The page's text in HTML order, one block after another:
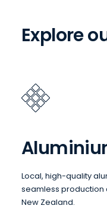
Explore
Local, high-quality
seamless production
New Zealand.